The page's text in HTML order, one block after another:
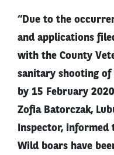
“Due to the
and applications
with the County
sanitary shooting
by 15 February
Zofia Batorczak,
Inspector, informed
Wild boars have